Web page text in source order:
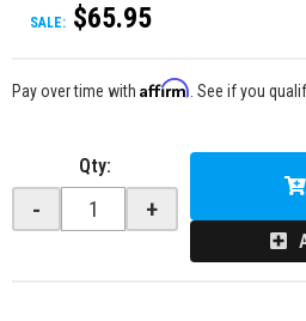
SALE: $65.95
Pay over time with Affirm . See if you
Qty:
- +